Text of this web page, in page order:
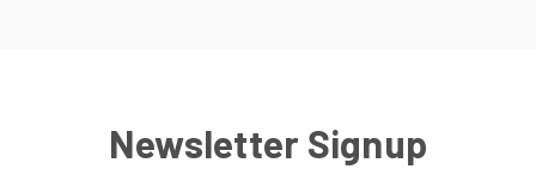
Newsletter Signup